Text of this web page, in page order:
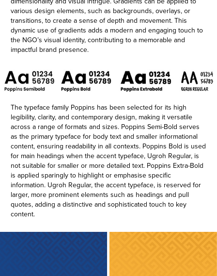
various design elements, such as backgrounds, overlays, or
transitions, to create a sense of depth and movement. This
dynamic use of gradients adds a modern and engaging touch to
the NGO’s visual identity, contributing to a memorable and
impactful brand presence.
The typeface family Poppins has been selected for its high
legibility, clarity, and contemporary design, making it versatile
across a range of formats and sizes. Poppins Semi-Bold serves
as the primary typeface for body text and smaller informational
content, ensuring readability in all contexts. Poppins Bold is used
for main headings when the accent typeface, Ugroh Regular, is
not suitable for smaller or more detailed text. Poppins Extra-Bold
is applied sparingly to highlight or emphasise specific
information. Ugroh Regular, the accent typeface, is reserved for
larger, more prominent elements such as headings and pull
quotes, adding a distinctive and sophisticated touch to key
content.